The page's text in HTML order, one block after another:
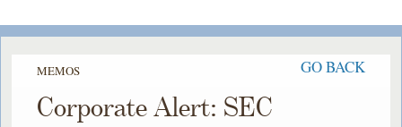
MEMOS GO BACK
Corporate Alert: SEC